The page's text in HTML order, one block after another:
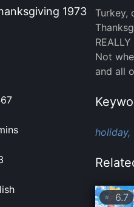
1973
Turkey,
Not
and all
holiday,
⭐ 6.7